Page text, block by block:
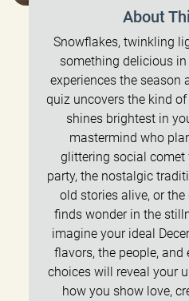
About
Snowflakes, twinkling
something delicious
experiences the season
quiz uncovers the kind
shines brightest in
mastermind who
glittering social comet
party, the nostalgic
old stories alive, or
finds wonder in the
imagine your ideal
flavors, the people, and
choices will reveal your
how you show love,